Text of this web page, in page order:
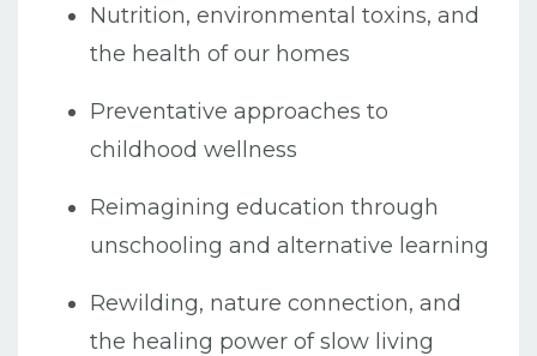
Nutrition, environmental toxins, and
the health of our homes
Preventative approaches to
childhood wellness
Reimagining education through
unschooling and alternative learning
Rewilding, nature connection, and
the healing power of slow living